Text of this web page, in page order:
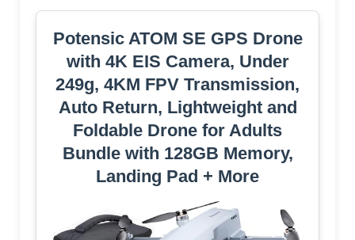
Potensic ATOM SE GPS Drone
with 4K EIS Camera, Under
249g, 4KM FPV Transmission,
Auto Return, Lightweight and
Foldable Drone for Adults
Bundle with 128GB Memory,
Landing Pad + More